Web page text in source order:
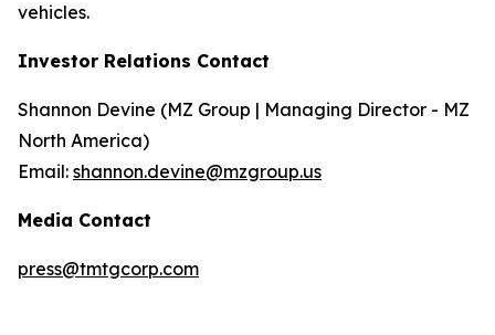
vehicles.
Investor Relations Contact
Shannon Devine (MZ Group | Managing Director - MZ
North America)
Email: shannon.devine@mzgroup.us
Media Contact
press@tmtgcorp.com